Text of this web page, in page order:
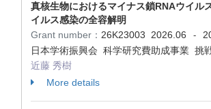
真核生物におけるマイナス鎖RNAウイル
イルス感染の全容解明
Grant number： 26K23003 2026.06 -
日本学術振興会 科学研究費助成事業 挑
近藤 秀樹
More details